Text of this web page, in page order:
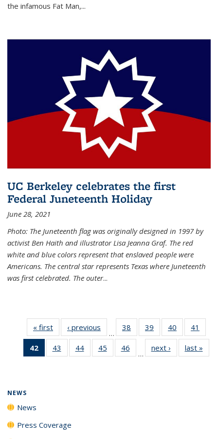
the infamous Fat Man,...
UC Berkeley celebrates the first
Federal Juneteenth Holiday
June 28, 2021
Photo: The Juneteenth flag was originally designed in 1997 by
activist Ben Haith and illustrator Lisa Jeanna Graf. The red
white and blue colors represent that enslaved people were
Americans. The central star represents Texas where Juneteenth
was first celebrated. The outer...
« first News‹ previous
…
38
135
39
135
News
40
135
News
41
135
42
of 135
News
43
135
44
135
45
135
46
135
…
next › Newslast »
NEWS
News
Press Coverage